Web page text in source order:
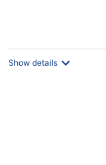
Show details